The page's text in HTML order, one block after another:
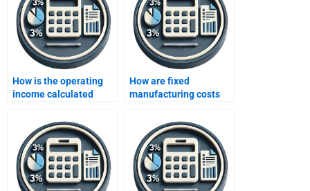
How is the operating
income calculated
How are fixed
manufacturing costs
costing?